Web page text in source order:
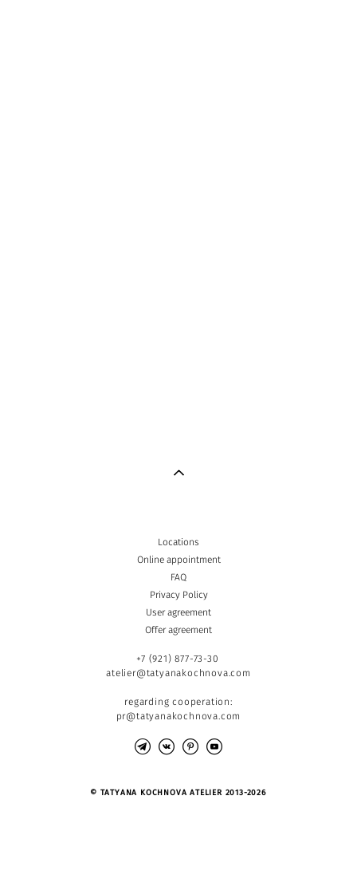
Locations
Online appointment
FAQ
Privacy Policy
User agreement
Offer agreement
+7 (921) 877-73-30
atelier@tatyanakochnova.com
regarding cooperation:
pr@tatyanakochnova.com
© TATYANA KOCHNOVA ATELIER 2013-2026